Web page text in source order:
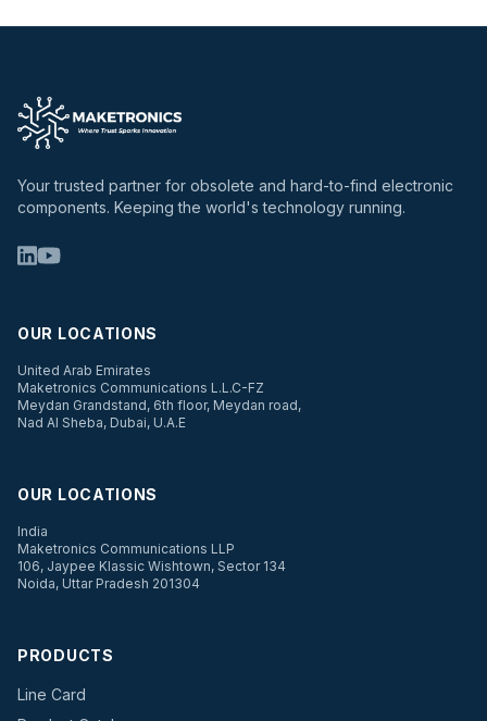
Your trusted partner for obsolete and hard-to-find electronic
components. Keeping the world's technology running.
OUR LOCATIONS
United Arab Emirates
Maketronics Communications L.L.C-FZ
Meydan Grandstand, 6th floor, Meydan road,
Nad Al Sheba, Dubai, U.A.E
OUR LOCATIONS
India
Maketronics Communications LLP
106, Jaypee Klassic Wishtown, Sector 134
Noida, Uttar Pradesh 201304
PRODUCTS
Line Card